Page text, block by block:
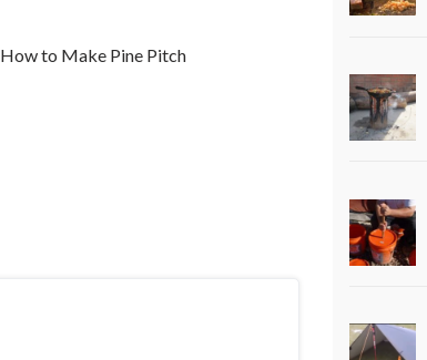
How to Make Pine Pitch